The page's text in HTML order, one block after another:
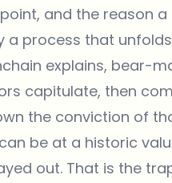
and the reason
a process that
explains, bear-
capitulate, then
the conviction of
be at a historic
out. That is the